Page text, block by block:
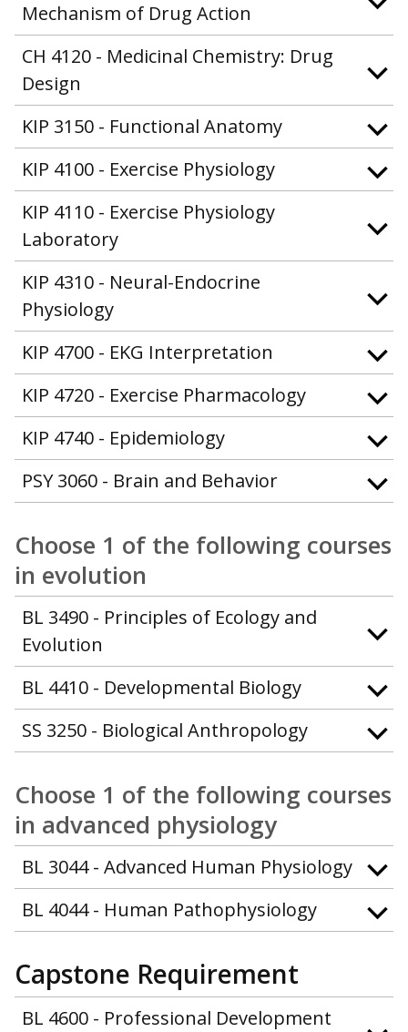
Mechanism of Drug Action
CH 4120 - Medicinal Chemistry: Drug
Design
KIP 3150 - Functional Anatomy
KIP 4100 - Exercise Physiology
KIP 4110 - Exercise Physiology
Laboratory
KIP 4310 - Neural-Endocrine
Physiology
KIP 4700 - EKG Interpretation
KIP 4720 - Exercise Pharmacology
KIP 4740 - Epidemiology
PSY 3060 - Brain and Behavior
Choose 1 of the following courses
in evolution
BL 3490 - Principles of Ecology and
Evolution
BL 4410 - Developmental Biology
SS 3250 - Biological Anthropology
Choose 1 of the following courses
in advanced physiology
BL 3044 - Advanced Human Physiology
BL 4044 - Human Pathophysiology
Capstone Requirement
BL 4600 - Professional Development